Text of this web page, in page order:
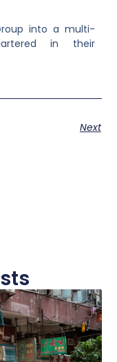
into a multi-
in their
Next